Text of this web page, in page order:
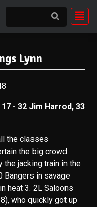
Lynn
- 32 Jim Harrod, 33
the classes
the big crowd.
the jacking train in the
Bangers in savage
heat 3. 2L Saloons
who quickly got up